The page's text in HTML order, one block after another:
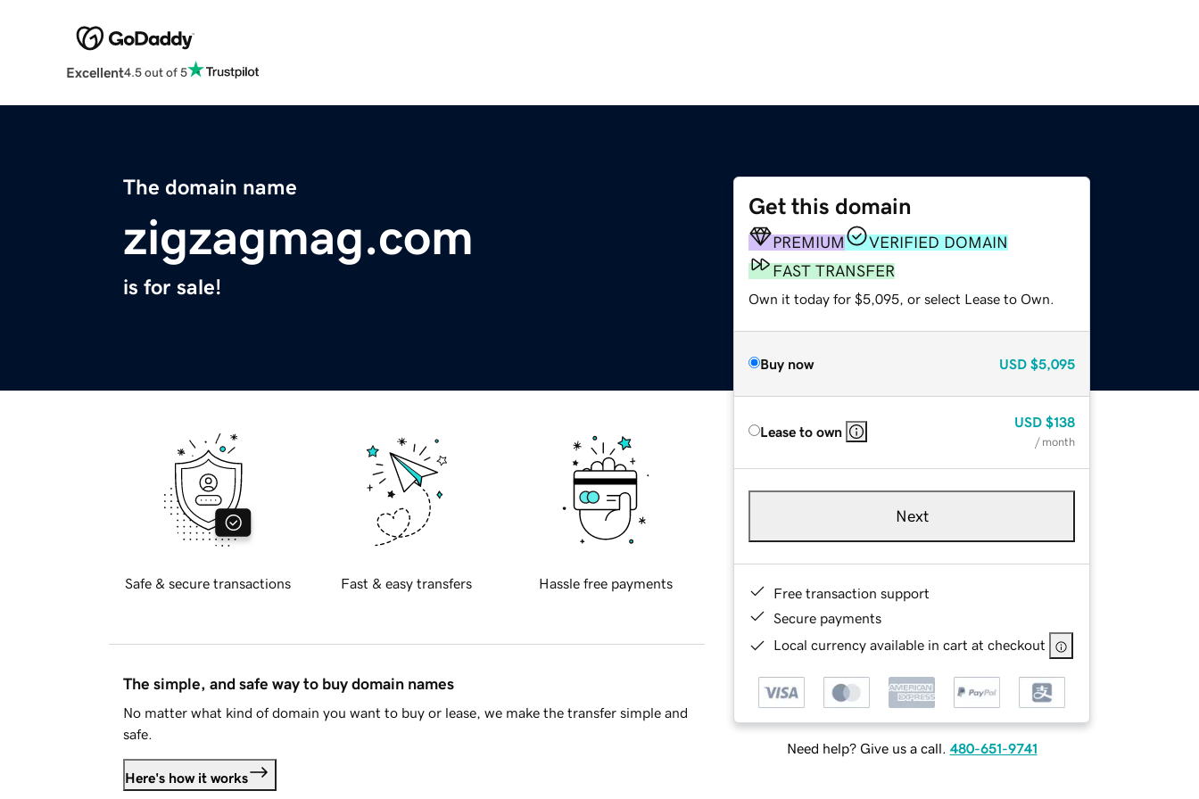
Excellent4.5 out of 5
The domain name
zigzagmag.com
is for sale!
Get this domain
PREMIUM
VERIFIED DOMAIN
FAST TRANSFER
Own it today for $5,095, or select Lease to Own.
Buy now USD $5,095
Lease to own
USD $138
/ month
Next
Free transaction support
Secure payments
Local currency available in cart at checkout
Need help? Give us a call. 480-651-9741
Safe & secure transactions Fast & easy transfers Hassle free payments
The simple, and safe way to buy domain names
No matter what kind of domain you want to buy or lease, we make the transfer simple and
safe.
Here's how it works